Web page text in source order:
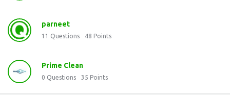
parneet
11 Questions 48 Points
Prime Clean
0 Questions 35 Points